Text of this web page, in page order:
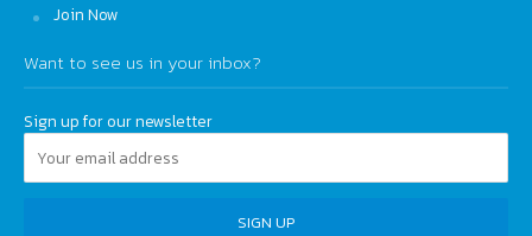
Join Now
Want to see us in your inbox?
Sign up for our newsletter